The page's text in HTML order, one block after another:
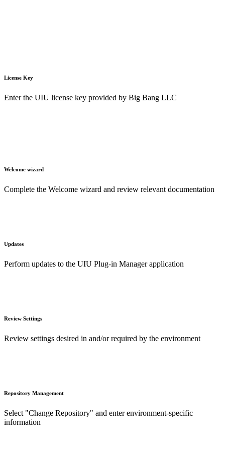
License Key
Enter the UIU license key provided by Big Bang LLC
Welcome wizard
Complete the Welcome wizard and review relevant documentation
Updates
Perform updates to the UIU Plug-in Manager application
Review Settings
Review settings desired in and/or required by the environment
Repository Management
Select "Change Repository" and enter environment-specific
information